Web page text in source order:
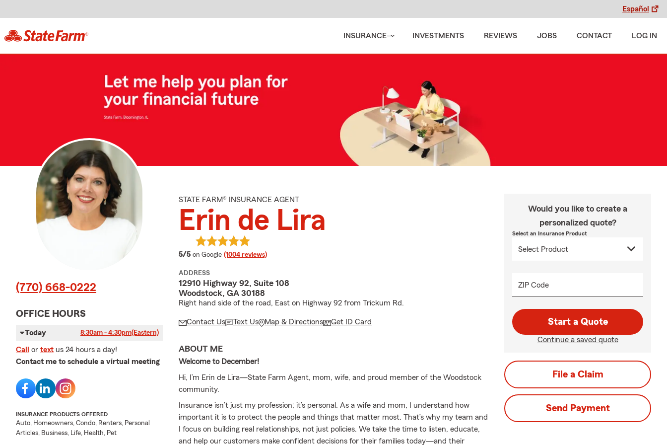
Español
INSURANCE INVESTMENTS REVIEWS JOBS CONTACT LOG IN
(770) 668-0222
OFFICE HOURS
Today 8:30am - 4:30pm(Eastern)
Call or text us 24 hours a day!
Contact me to schedule a virtual meeting
INSURANCE PRODUCTS OFFERED
Auto, Homeowners, Condo, Renters, Personal
Articles, Business, Life, Health, Pet
STATE FARM® INSURANCE AGENT
Erin de Lira
5/5 average rating
on Google (1004 reviews)
ADDRESS
12910 Highway 92, Suite 108
Woodstock, GA 30188
Right hand side of the road, East on Highway 92 from Trickum Rd.
Contact Us Text Us Map & Directions Get ID Card
ABOUT ME
Welcome to December!
Hi, I’m Erin de Lira—State Farm Agent, mom, wife, and proud member of the Woodstock
community.
Insurance isn’t just my profession; it’s personal. As a wife and mom, I understand how
important it is to protect the people and things that matter most. That’s why my team and
I focus on building real relationships, not just policies. We take the time to listen, educate,
and help our customers make confident decisions for their families today—and their
Would you like to create a
personalized quote?
Select an Insurance Product
ZIP Code
Start a Quote
Continue a saved quote
File a Claim
Send Payment